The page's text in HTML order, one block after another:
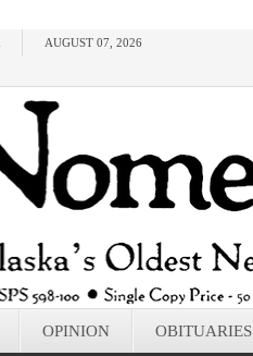
AUGUST 07, 2026
OPINION OBITUARIES